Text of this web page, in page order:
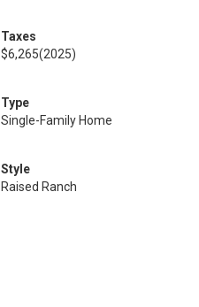
Taxes
$6,265(2025)
Type
Single-Family Home
Style
Raised Ranch